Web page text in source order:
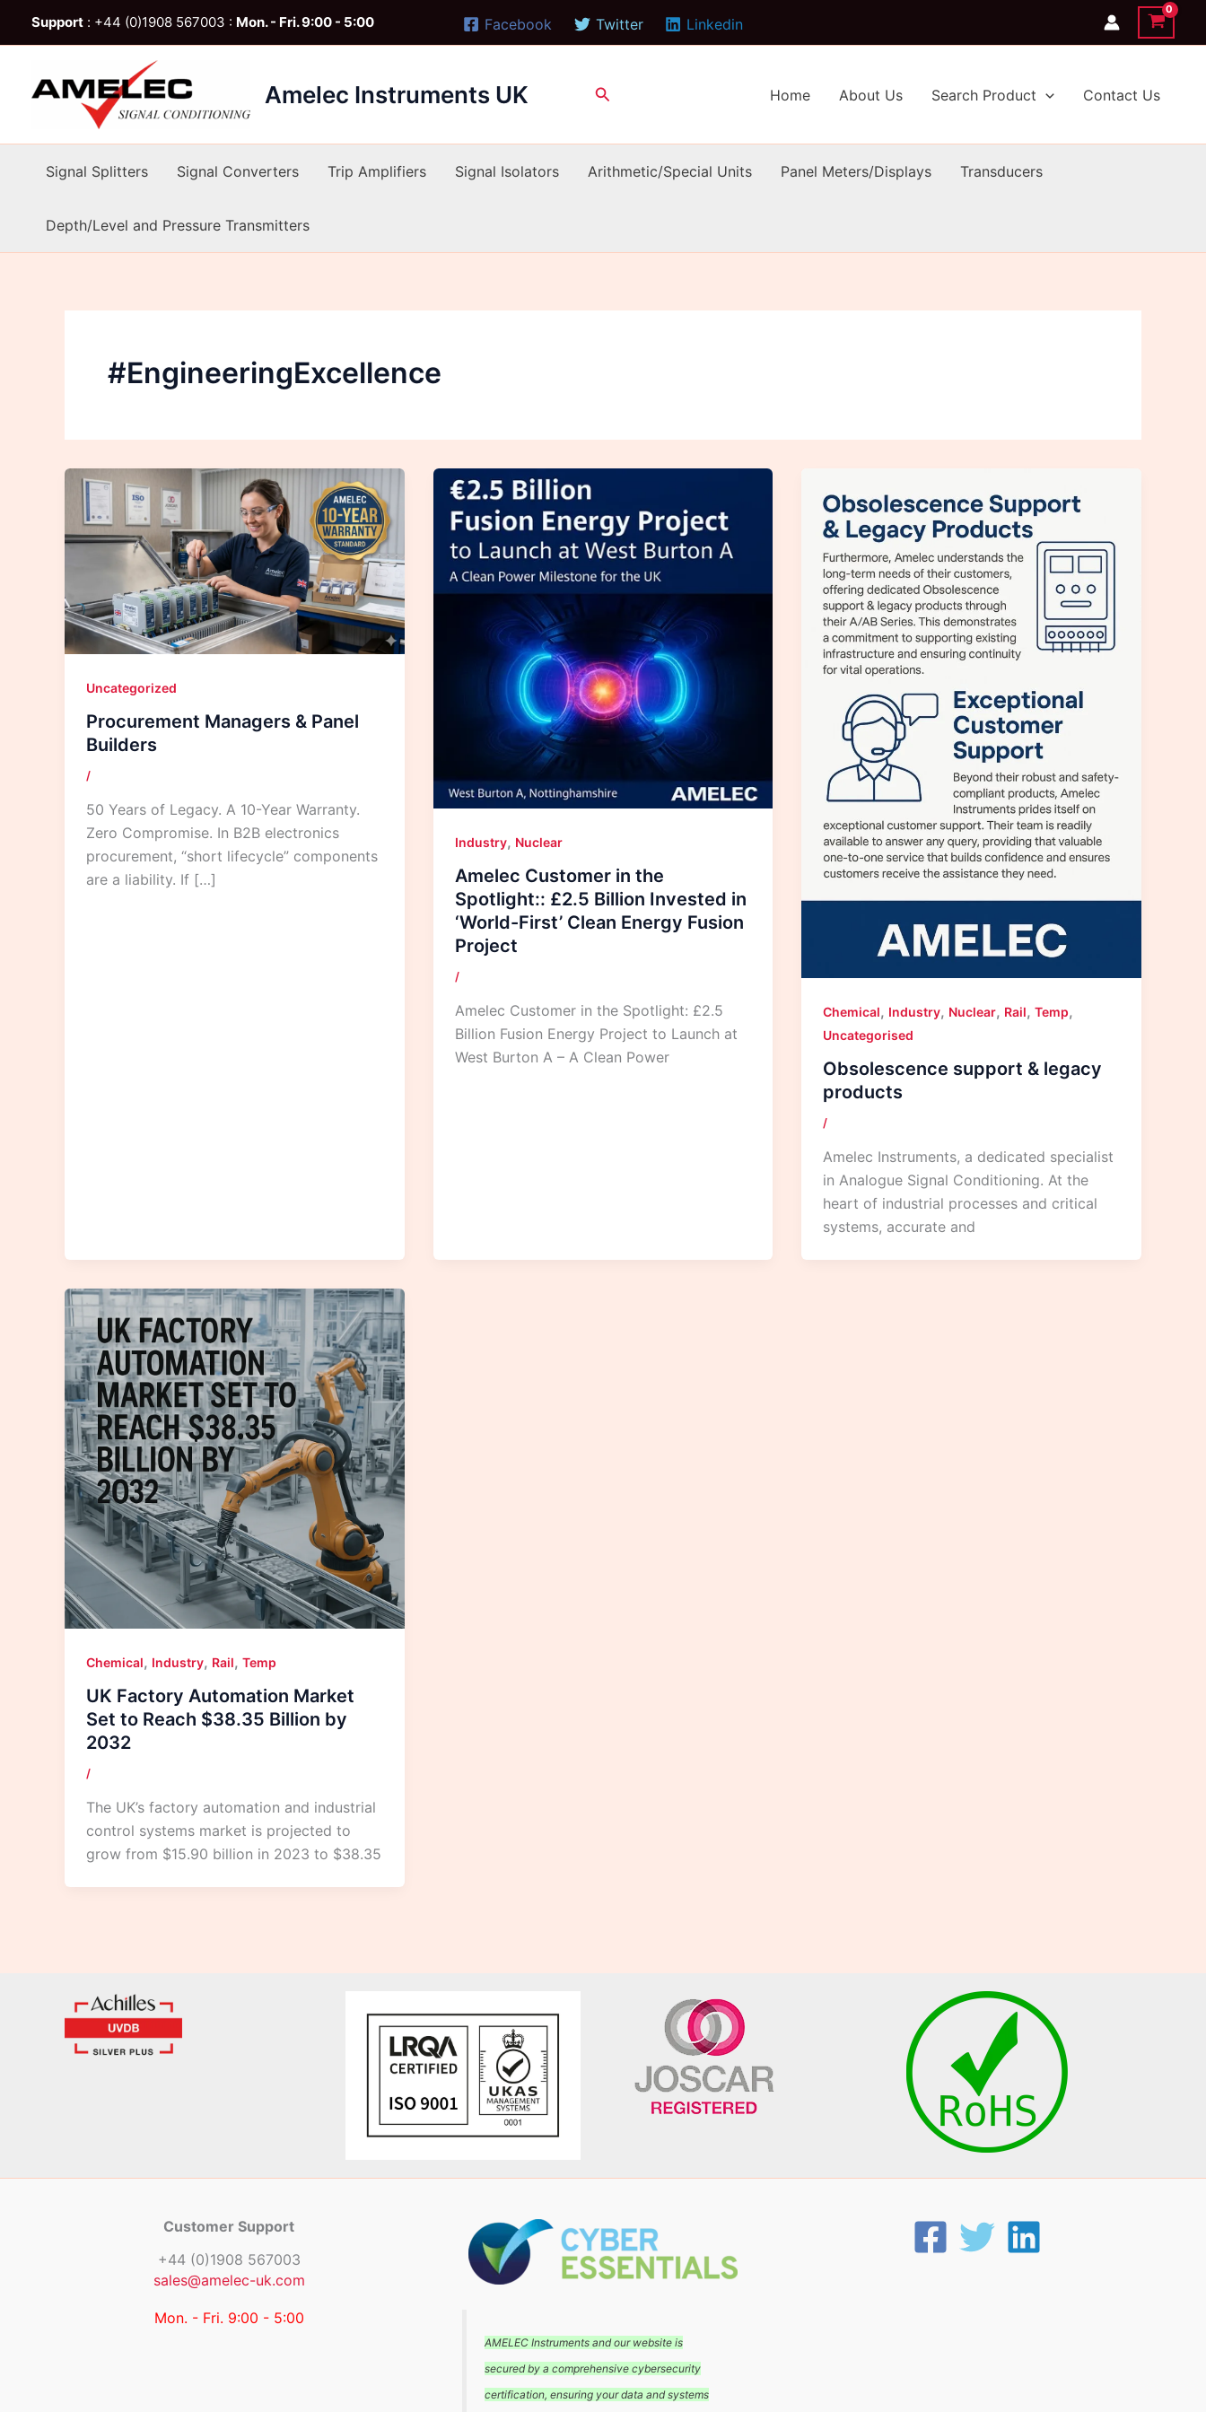
Support : +44 (0)1908 567003 : Mon. - Fri. 9:00 - 5:00 Facebook Twitter Linkedin
Amelec Instruments UK Search Home About Us Search Product Contact Us
Signal Splitters Signal Converters Trip Amplifiers Signal Isolators Arithmetic/Special Units Panel Meters/Displays Transducers
Depth/Level and Pressure Transmitters
#EngineeringExcellence
Uncategorized
Procurement Managers & Panel
Builders
/
50 Years of Legacy. A 10-Year Warranty.
Zero Compromise. In B2B electronics
procurement, “short lifecycle” components
are a liability. If […]
Industry, Nuclear
Amelec Customer in the
Spotlight:: £2.5 Billion Invested in
‘World-First’ Clean Energy Fusion
Project
/
Amelec Customer in the Spotlight: £2.5
Billion Fusion Energy Project to Launch at
West Burton A – A Clean Power
Chemical, Industry, Nuclear, Rail,Temp,
Uncategorised
Obsolescence support & legacy
products
/
Amelec Instruments, a dedicated specialist
in Analogue Signal Conditioning. At the
heart of industrial processes and critical
systems, accurate and
Chemical, Industry, Rail, Temp
UK Factory Automation Market
Set to Reach $38.35 Billion by
2032
/
The UK’s factory automation and industrial
control systems market is projected to
grow from $15.90 billion in 2023 to $38.35
Customer Support
+44 (0)1908 567003
sales@amelec-uk.com
Mon. - Fri. 9:00 - 5:00
AMELEC Instruments and our website is
secured by a comprehensive cybersecurity
certification, ensuring your data and systems